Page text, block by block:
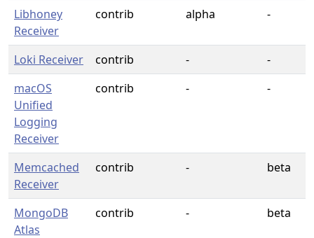
Libhoney
Receiver
contrib alpha -
Loki Receiver contrib -
-
macOS
Unified
Logging
Receiver
contrib - -
Memcached
Receiver
contrib - beta
MongoDB
Atlas
contrib - beta